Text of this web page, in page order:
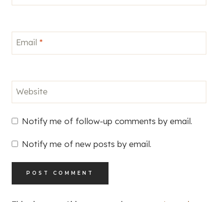
Email *
Website
Notify me of follow-up comments by email.
Notify me of new posts by email.